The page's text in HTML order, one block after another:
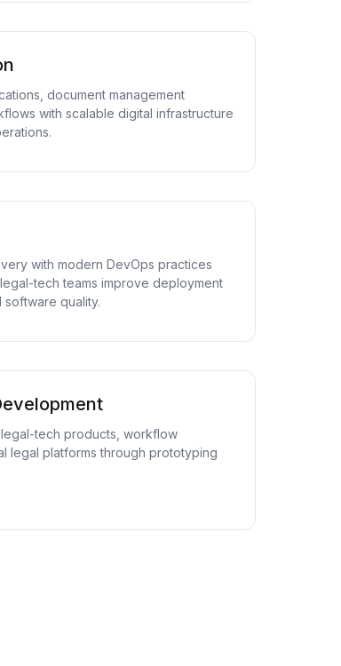
document management
with scalable digital infrastructure
with modern DevOps practices
tech teams improve deployment
quality.
tech products, workflow
legal platforms through prototyping